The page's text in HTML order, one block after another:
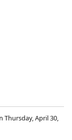
Thursday, April 30,